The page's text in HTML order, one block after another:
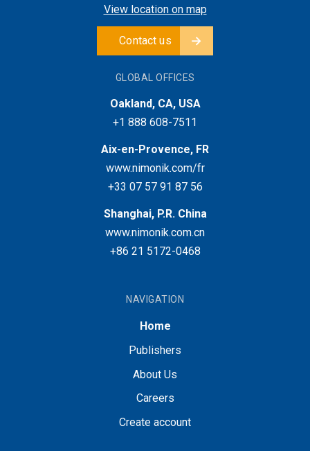
View location on map
Contact us
GLOBAL OFFICES
Oakland, CA, USA
+1 888 608-7511
Aix-en-Provence, FR
www.nimonik.com/fr
+33 07 57 91 87 56
Shanghai, P.R. China
www.nimonik.com.cn
+86 21 5172-0468
NAVIGATION
Home
Publishers
About Us
Careers
Create account